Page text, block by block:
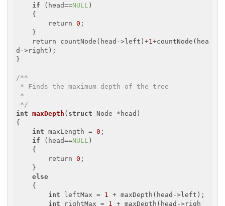
if (head==NULL )
        return
0 ;
    return countNode(head->left)+
1+countNode(hea
d->right);
}
/**
*/
int maxDepth ( struct Node *head)
{
int maxLength = 0 ;
if (head==NULL )
        return
0 ;
else
int leftMax = 1 + maxDepth(head->left);
int rightMax = 1 + maxDepth(head->righ